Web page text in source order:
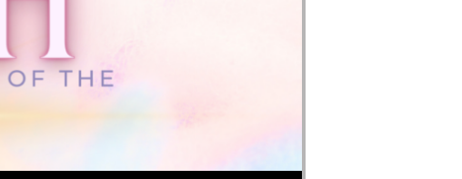
Use Up/Down Arrow keys to increase or decrease volume.